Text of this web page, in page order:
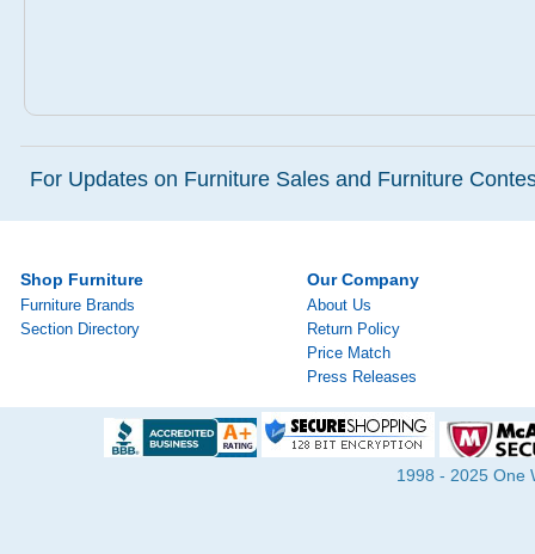
For Updates on Furniture Sales and Furniture
Shop Furniture
Furniture Brands
Section Directory
Our Company
About Us
Return Policy
Price Match
Press Releases
1998 - 2025 One